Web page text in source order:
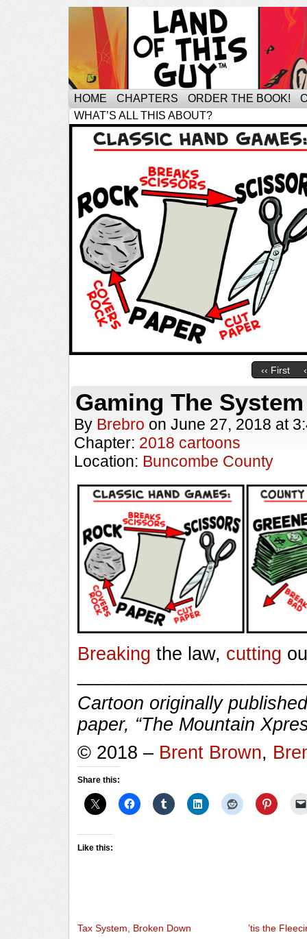
HOME CHAPTERS ORDER THE BOOK!
WHAT’S ALL THIS ABOUT?
‹‹ First
Gaming The System
By Brebro on June 27, 2018 at
Chapter: 2018 cartoons
Location: Buncombe County
Breaking the law, cutting
Cartoon originally
paper, “The Mountain
© 2018 – Brent Brown,
Share this:
Like this:
Tax System, Broken Down ’tis the